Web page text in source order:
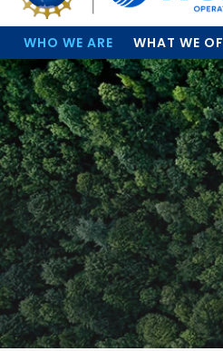
WHO WE ARE WHAT WE